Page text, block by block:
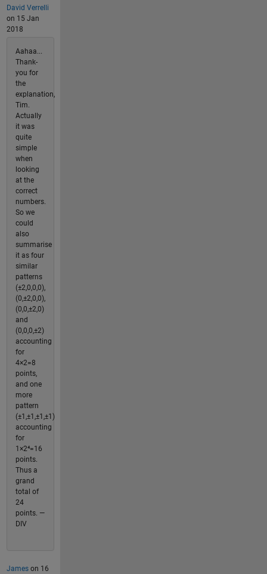
David Verrelli
on 15 Jan
2018
Aahaa...
Thank-
you for
the
explanation,
Tim.
Actually
it was
quite
simple
when
looking
at the
correct
numbers.
So we
could
also
summarise
it as four
similar
patterns
(±2,0,0,0),
(0,±2,0,0),
(0,0,±2,0)
and
(0,0,0,±2)
accounting
for
4×2=8
points,
and one
more
pattern
(±1,±1,±1,±1)
accounting
for
1×2⁴=16
points.
Thus a
grand
total of
24
points. —
DIV
Jameson 16